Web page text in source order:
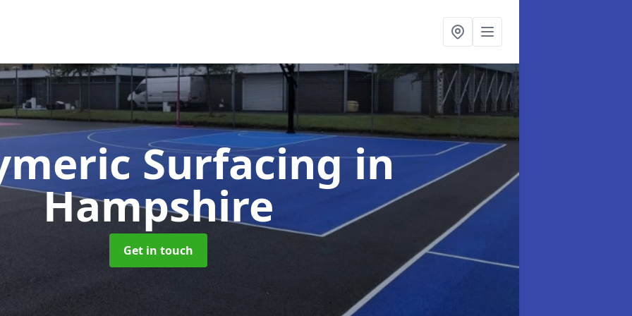
Surfacingin
Hampshire
Get in touch